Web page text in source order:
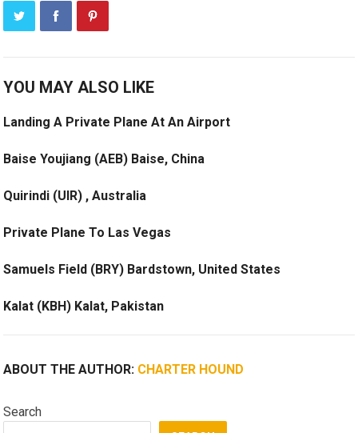
YOU MAY ALSO LIKE
Landing A Private Plane At An Airport
Baise Youjiang (AEB) Baise, China
Quirindi (UIR) , Australia
Private Plane To Las Vegas
Samuels Field (BRY) Bardstown, United States
Kalat (KBH) Kalat, Pakistan
ABOUT THE AUTHOR: CHARTER HOUND
Search